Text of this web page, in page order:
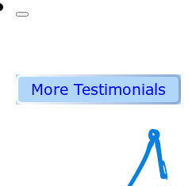
More Testimonials